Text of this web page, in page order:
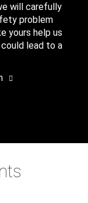
will carefully
problem
yours help us
lead to a